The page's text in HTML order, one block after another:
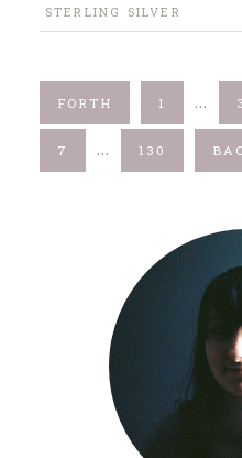
STERLING SILVER
FORTH 1 … 3
7 … 130